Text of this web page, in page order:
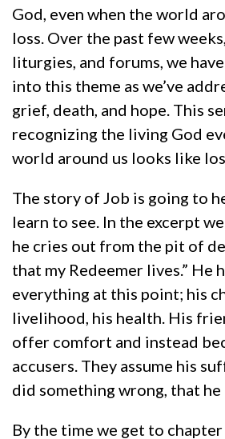
God, even when the world
loss. Over the past few
liturgies, and forums, we
into this theme as we’ve
grief, death, and hope. This
recognizing the living God
world around us looks like
The story of Job is going to
learn to see. In the excerpt
he cries out from the pit of
that my Redeemer lives.” He
everything at this point; his
livelihood, his health. His
offer comfort and instead
accusers. They assume his
did something wrong, that he
By the time we get to chapter